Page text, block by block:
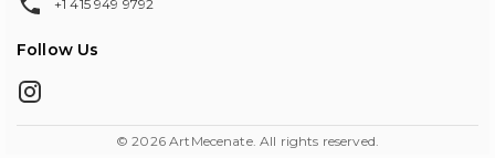
+1 415 949 9792
Follow Us
©2026ArtMecenate. All rights reserved.